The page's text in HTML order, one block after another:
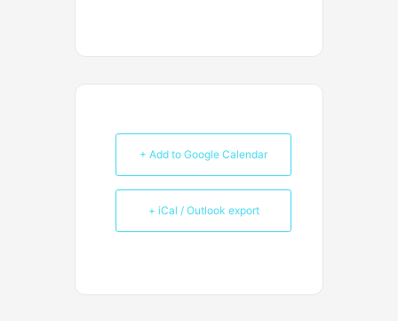
+ Add to Google Calendar
+ iCal / Outlook export